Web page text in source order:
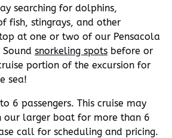
searching for dolphins,
fish, stingrays, and other
at one or two of our Pensacola
Sound snorkeling spots before or
portion of the excursion for
sea!
6 passengers. This cruise may
our larger boat for more than 6
call for scheduling and pricing.